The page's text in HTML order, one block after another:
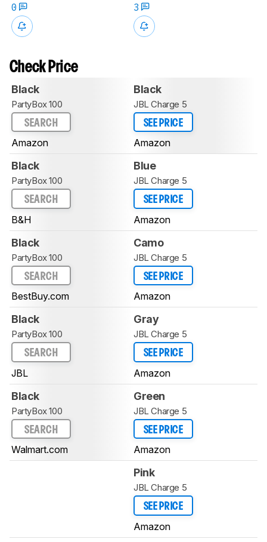
0 3
Check Price
Black
PartyBox 100
SEARCH
Amazon
Black
JBL Charge 5
SEE PRICE
Amazon
Black
PartyBox 100
SEARCH
B&H
Blue
JBL Charge 5
SEE PRICE
Amazon
Black
PartyBox 100
SEARCH
BestBuy.com
Camo
JBL Charge 5
SEE PRICE
Amazon
Black
PartyBox 100
SEARCH
JBL
Gray
JBL Charge 5
SEE PRICE
Amazon
Black
PartyBox 100
SEARCH
Walmart.com
Green
JBL Charge 5
SEE PRICE
Amazon
Pink
JBL Charge 5
SEE PRICE
Amazon